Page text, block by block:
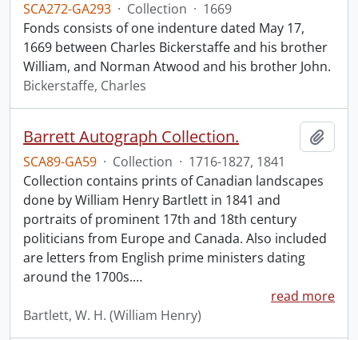
SCA272-GA293 · Collection · 1669
Fonds consists of one indenture dated May 17,
1669 between Charles Bickerstaffe and his brother
William, and Norman Atwood and his brother John.
Bickerstaffe, Charles
Barrett Autograph Collection.
SCA89-GA59 · Collection · 1716-1827, 1841
Collection contains prints of Canadian landscapes
done by William Henry Bartlett in 1841 and
portraits of prominent 17th and 18th century
politicians from Europe and Canada. Also included
are letters from English prime ministers dating
around the 1700s.…
read more
Bartlett, W. H. (William Henry)